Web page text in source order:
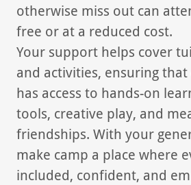
otherwise miss out can
free or at a reduced cost.
Your support helps cover
and activities, ensuring
has access to hands-on
tools, creative play, and
friendships. With your
make camp a place where
included, confident, and